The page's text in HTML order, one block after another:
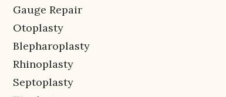
Gauge Repair
Otoplasty
Blepharoplasty
Rhinoplasty
Septoplasty